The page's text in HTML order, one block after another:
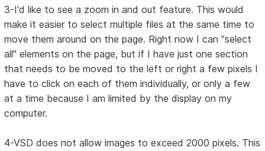
3-I'd like to see a zoom in and out feature. This would
make it easier to select multiple files at the same time to
move them around on the page. Right now I can "select
all" elements on the page, but if I have just one section
that needs to be moved to the left or right a few pixels I
have to click on each of them individually, or only a few
at a time because I am limited by the display on my
computer.
4-VSD does not allow images to exceed 2000 pixels. This